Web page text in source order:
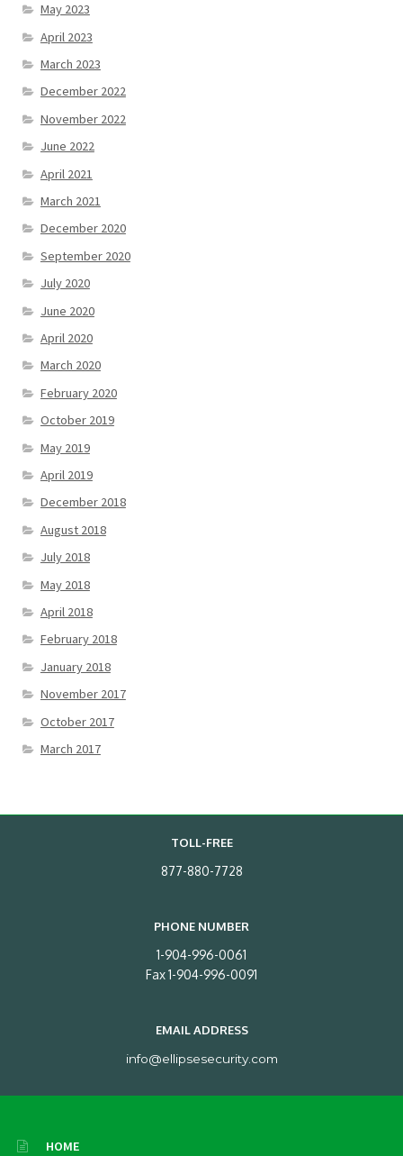
May 2023
April 2023
March 2023
December 2022
November 2022
June 2022
April 2021
March 2021
December 2020
September 2020
July 2020
June 2020
April 2020
March 2020
February 2020
October 2019
May 2019
April 2019
December 2018
August 2018
July 2018
May 2018
April 2018
February 2018
January 2018
November 2017
October 2017
March 2017
TOLL-FREE
877-880-7728
PHONE NUMBER
1-904-996-0061
Fax 1-904-996-0091
EMAIL ADDRESS
info@ellipsesecurity.com
HOME